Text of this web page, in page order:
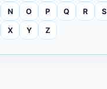
N O P Q R S
X Y Z